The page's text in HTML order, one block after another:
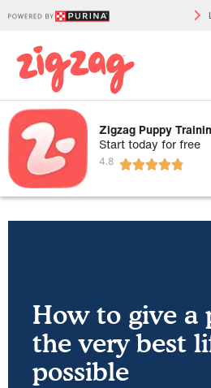
Zigzag Puppy
Start today for free
How to give a
the very best
possible